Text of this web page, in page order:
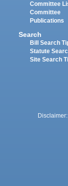
Committee
Committee
Publications
Search
Bill Search
Statute
Site Search